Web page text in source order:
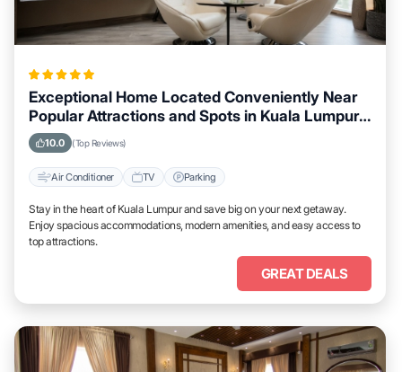
Exceptional Home Located Conveniently Near
Popular Attractions and Spots in Kuala Lumpur
City
10.0 (Top Reviews)
Air Conditioner TV Parking
Stay in the heart of Kuala Lumpur and save big on your next getaway.
Enjoy spacious accommodations, modern amenities, and easy access to
top attractions.
GREAT DEALS